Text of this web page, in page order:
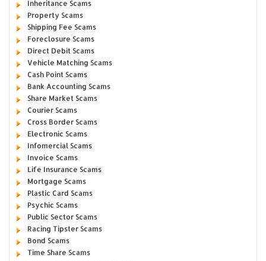
Inheritance Scams
Property Scams
Shipping Fee Scams
Foreclosure Scams
Direct Debit Scams
Vehicle Matching Scams
Cash Point Scams
Bank Accounting Scams
Share Market Scams
Courier Scams
Cross Border Scams
Electronic Scams
Infomercial Scams
Invoice Scams
Life Insurance Scams
Mortgage Scams
Plastic Card Scams
Psychic Scams
Public Sector Scams
Racing Tipster Scams
Bond Scams
Time Share Scams